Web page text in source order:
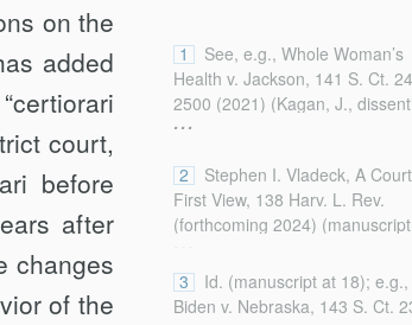
on the
1
See, e.g., Whole Woman’s
Health v. Jackson, 141 S. Ct.
2500 (2021) (Kagan, J.,
(criticizing “‘shadow-docket’
usual principles of appellate
process”).
...
added
court,
2
Stephen I. Vladeck, A
First View, 138 Harv. L. Rev.
(forthcoming 2024)
https://ssrn.com/
[https://perma.cc/J6ZF-5Y48].
...
before
after
3
Id. (manuscript at 18); e.g.,
Biden v. Nebraska, 143 S. Ct.
changes
of the